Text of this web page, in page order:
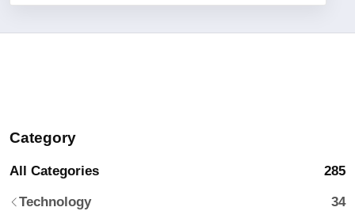
Category
All Categories 285
Technology 34